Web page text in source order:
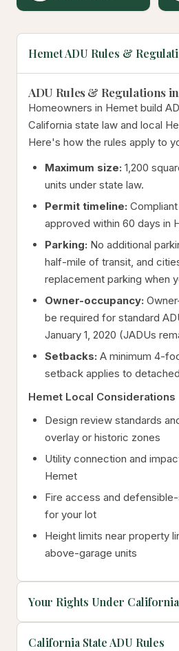
Hemet ADU Rules &
ADU Rules & Regulations
Homeowners in Hemet build
California state law and local
Here's how the rules apply to
Maximum size: 1,200
units under state law.
Permit timeline:
approved within 60 days in
Parking: No additional
half-mile of transit, and
replacement parking when
Owner-occupancy:
be required for standard
January 1, 2020 (JADUs
Setbacks: A minimum 4-
setback applies to
Hemet Local Considerations
Design review standards
overlay or historic zones
Utility connection and
Hemet
Fire access and
for your lot
Height limits near property
above-garage units
Your Rights Under
California State ADU Rules